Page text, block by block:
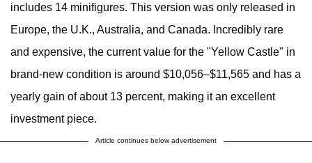
includes 14 minifigures. This version was only released in
Europe, the U.K., Australia, and Canada. Incredibly rare
and expensive, the current value for the "Yellow Castle" in
brand-new condition is around $10,056–$11,565 and has a
yearly gain of about 13 percent, making it an excellent
investment piece.
Article continues below advertisement